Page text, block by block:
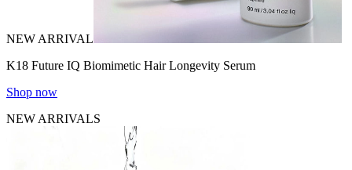
NEW ARRIVAL
K18 Future IQ Biomimetic Hair Longevity Serum
Shop now
NEW ARRIVALS